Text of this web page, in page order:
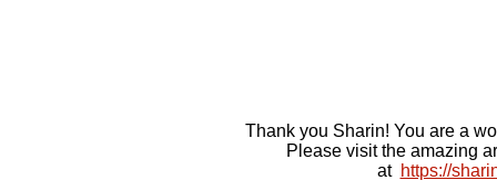
Thank you Sharin! You are a
Please visit the amazing
at https://